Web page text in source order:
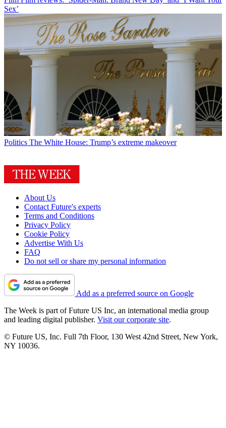
Sex’
Politics The White House: Trump’s extreme makeover
About Us
Contact Future's experts
Terms and Conditions
Privacy Policy
Cookie Policy
Advertise With Us
FAQ
Do not sell or share my personal information
Add as a preferred source on Google
The Week is part of Future US Inc, an international media group
and leading digital publisher. Visit our corporate site.
© Future US, Inc. Full 7th Floor, 130 West 42nd Street, New York,
NY 10036.